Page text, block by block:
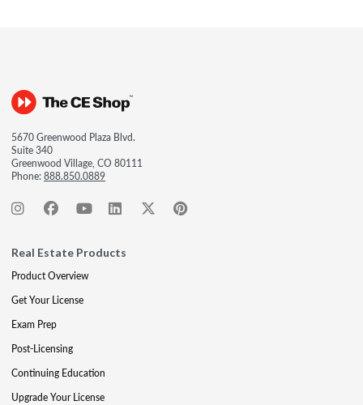
5670 Greenwood Plaza Blvd.
Suite 340
Greenwood Village, CO 80111
Phone:888.850.0889
Real Estate Products
Product Overview
Get Your License
Exam Prep
Post-Licensing
Continuing Education
Upgrade Your License